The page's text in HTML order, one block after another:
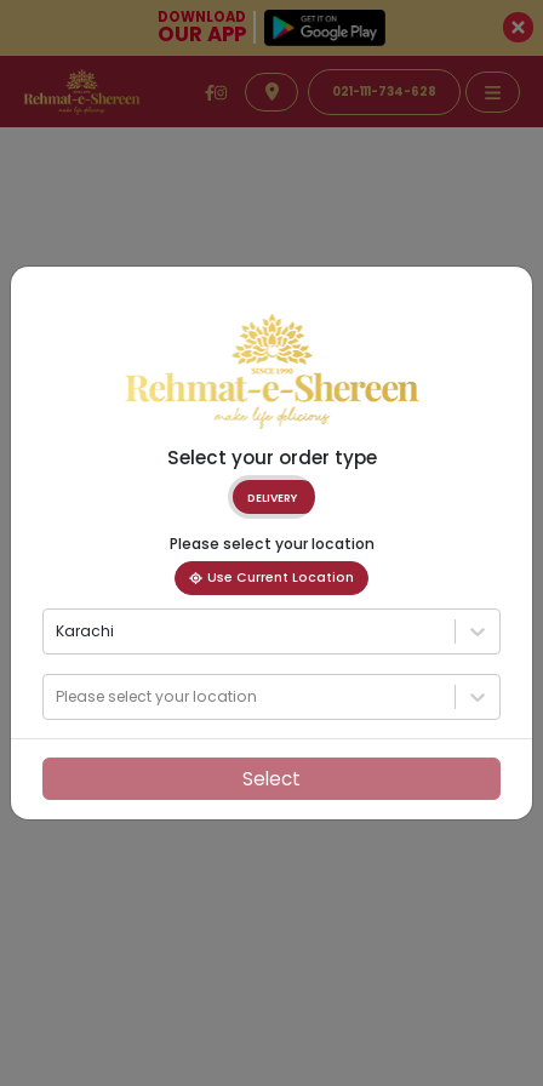
DOWNLOAD
OUR APP
021-111-734-628
Select your order type
DELIVERY
Please select your location
Use Current Location
Karachi
Please select your location
Select